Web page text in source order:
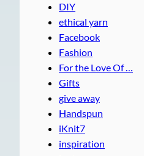
DIY
ethical yarn
Facebook
Fashion
For the Love Of …
Gifts
give away
Handspun
iKnit7
inspiration